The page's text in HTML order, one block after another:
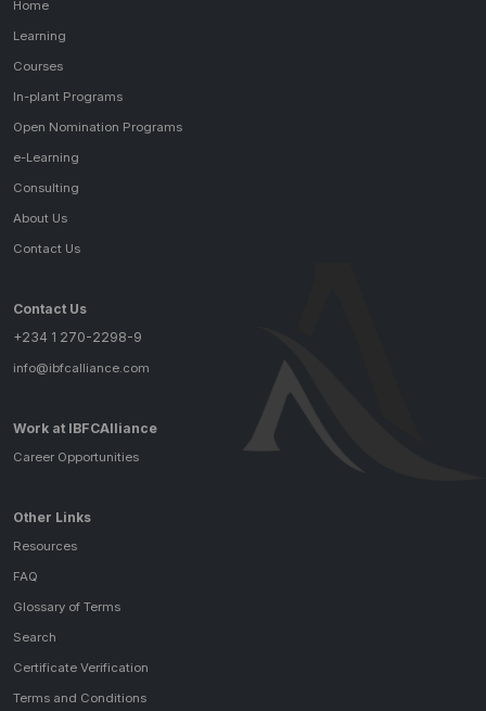
Home
Learning
Courses
In-plant Programs
Open Nomination Programs
e-Learning
Consulting
About Us
Contact Us
Contact Us
+234 1 270-2298-9
info@ibfcalliance.com
Work at IBFCAlliance
Career Opportunities
Other Links
Resources
FAQ
Glossary of Terms
Search
Certificate Verification
Terms and Conditions